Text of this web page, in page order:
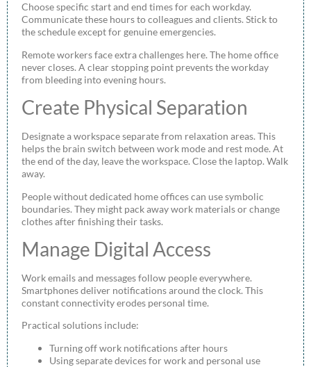
Choose specific start and end times for each workday.
Communicate these hours to colleagues and clients. Stick to
the schedule except for genuine emergencies.
Remote workers face extra challenges here. The home office
never closes. A clear stopping point prevents the workday
from bleeding into evening hours.
Create Physical Separation
Designate a workspace separate from relaxation areas. This
helps the brain switch between work mode and rest mode. At
the end of the day, leave the workspace. Close the laptop. Walk
away.
People without dedicated home offices can use symbolic
boundaries. They might pack away work materials or change
clothes after finishing their tasks.
Manage Digital Access
Work emails and messages follow people everywhere.
Smartphones deliver notifications around the clock. This
constant connectivity erodes personal time.
Practical solutions include:
Turning off work notifications after hours
Using separate devices for work and personal use